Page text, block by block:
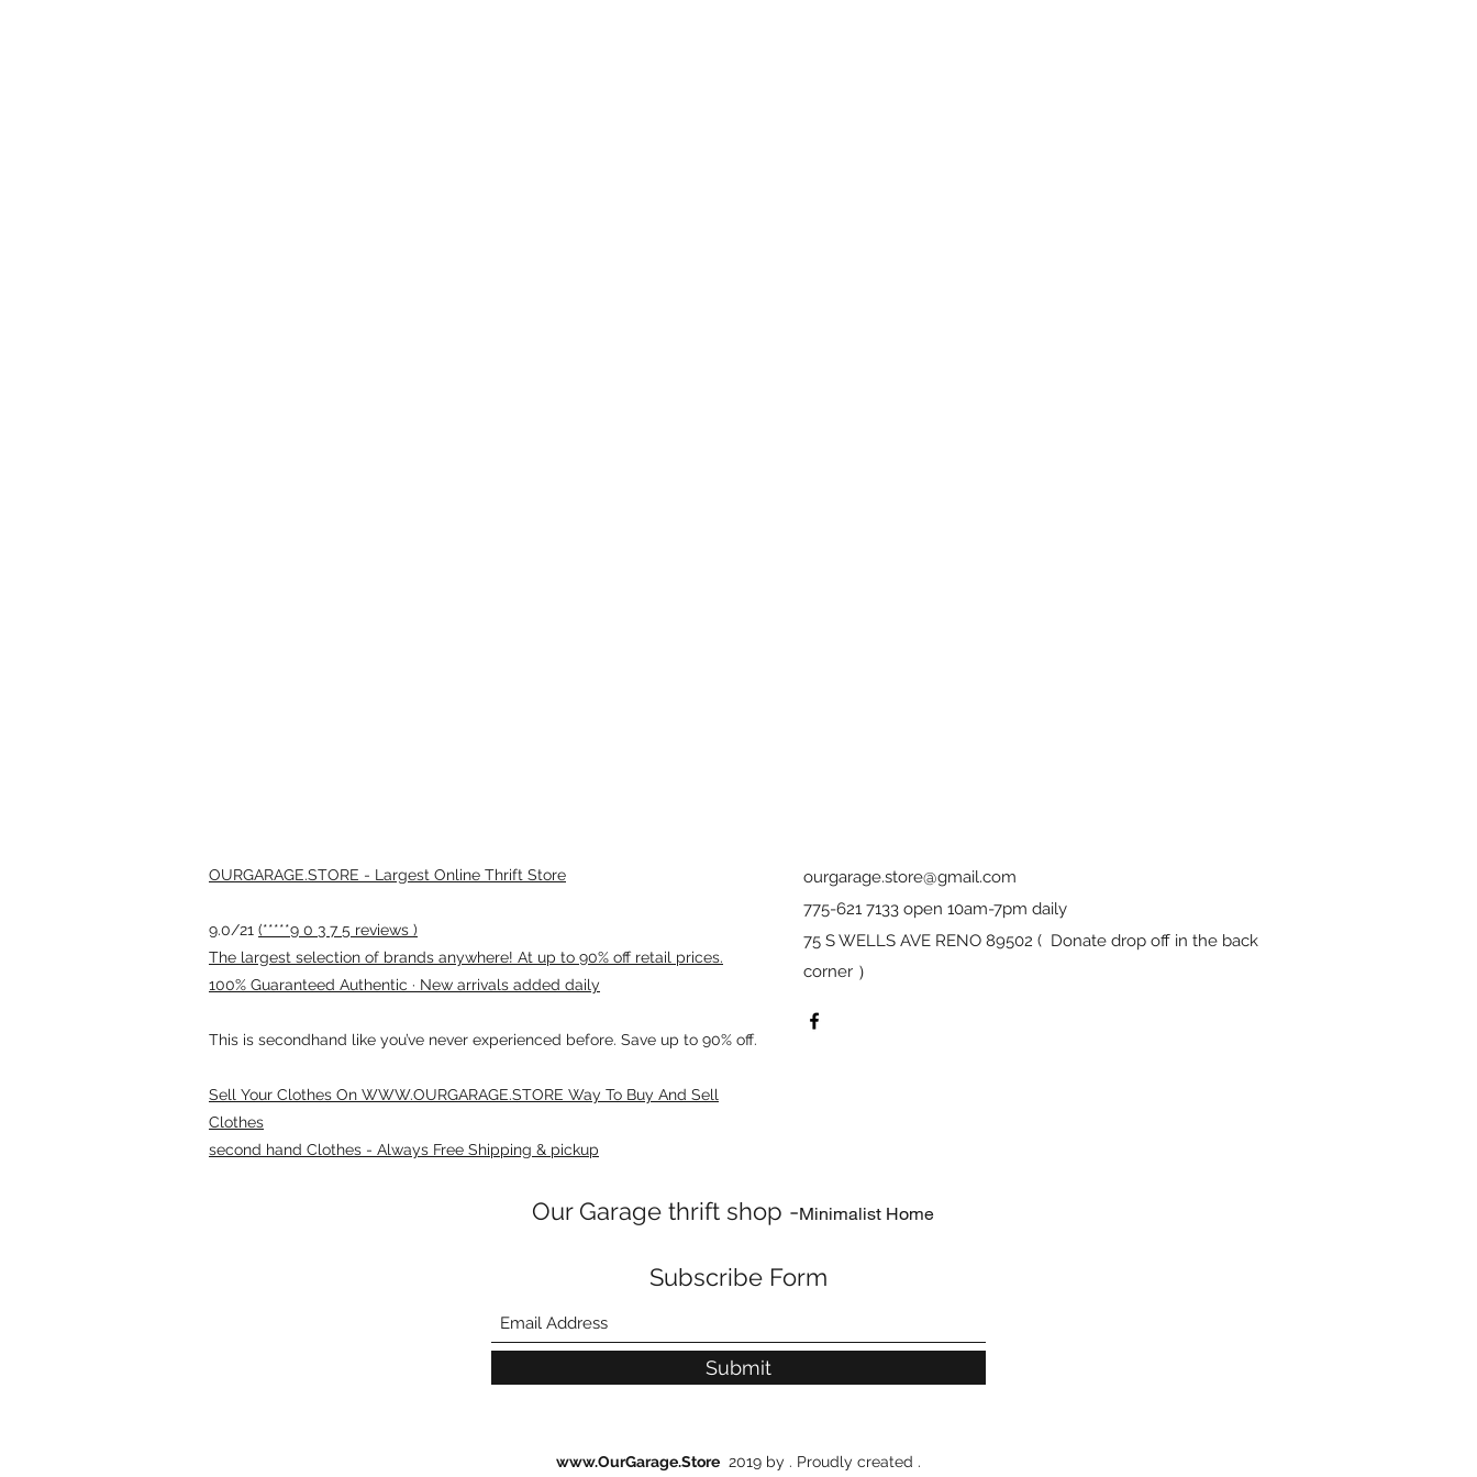
OURGARAGE.STORE - Largest Online Thrift Store
9.0/21 (*****9 0 3 7 5 reviews )
The largest selection of brands anywhere! At up to 90% off retail prices.
100% Guaranteed Authentic · New arrivals added daily
This is secondhand like you’ve never experienced before. Save up to 90% off.
Sell Your Clothes On WWW.OURGARAGE.STORE Way To Buy And Sell
Clothes
second hand Clothes - Always Free Shipping & pickup
ourgarage.store@gmail.com
775-621 7133 open 10am-7pm daily
75 S WELLS AVE RENO 89502 ( Donate drop off in the back
corner ）
Our Garage thrift shop -Minimalist Home
Subscribe Form
Submit
www.OurGarage.Store 2019 by . Proudly created .